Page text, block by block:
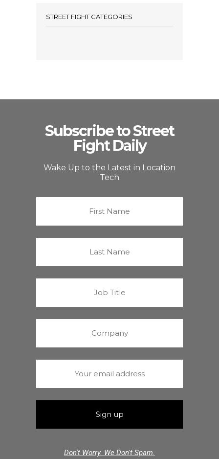
STREET FIGHT CATEGORIES
Subscribe to Street
Fight Daily
Wake Up to the Latest in Location
Tech
Don't Worry. We Don't Spam.